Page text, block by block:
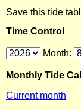
Save this tide
Time Control
Month:
Monthly Tide
Current month